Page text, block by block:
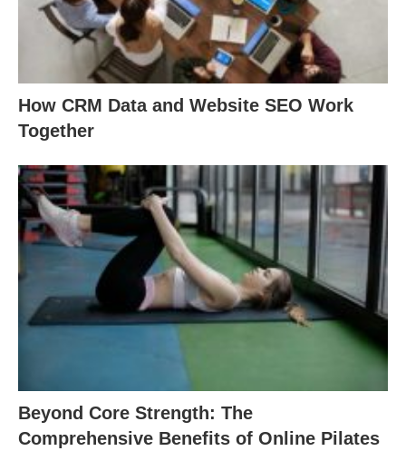
How CRM Data and Website SEO Work
Together
Beyond Core Strength: The
Comprehensive Benefits of Online Pilates